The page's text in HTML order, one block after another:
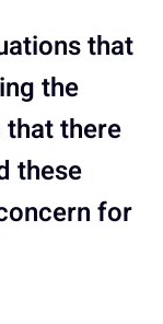
that
the
there
these
for